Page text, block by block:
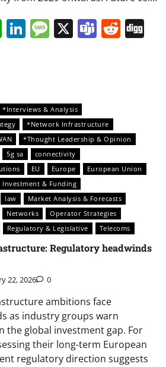
WhatsApp
LinkedIn
Message
X Teams
*Interviews & Analysis
*Network Infrastructure
*Thought Leadership & Opinion
5g sa
connectivity
EU Europe
European Union
Investment & Funding
law
Market Analysis & Forecasts
Networks
Operator Strategies
Regulatory & Legislative Telecoms
Regulatory headwinds
22, 2026 0
ambitions face
as industry groups warn
the global investment gap. For
their long-term European
regulatory direction suggests